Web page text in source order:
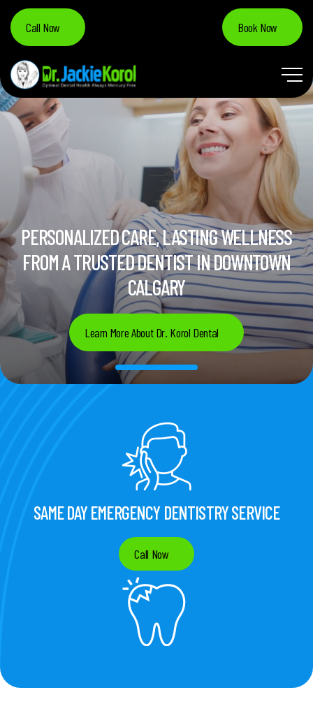
Call Now Book Now
PERSONALIZED CARE, LASTING WELLNESS
FROM A TRUSTED DENTIST IN DOWNTOWN
CALGARY
Learn More About Dr. Korol Dental
SAME DAY EMERGENCY DENTISTRY SERVICE
Call Now